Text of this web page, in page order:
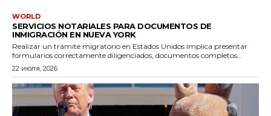
WORLD
SERVICIOS NOTARIALES PARA DOCUMENTOS DE
INMIGRACIÓN EN NUEVA YORK
Realizar un trámite migratorio en Estados Unidos implica presentar
formularios correctamente diligenciados, documentos completos...
22 июля, 2026